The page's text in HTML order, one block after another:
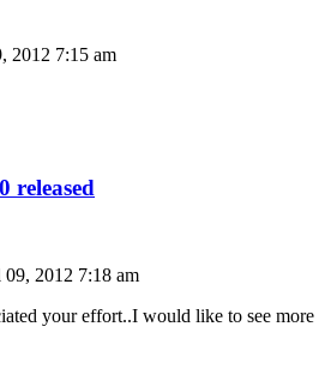
2012 7:15 am
released
2012 7:18 am
your effort..I would like to see more